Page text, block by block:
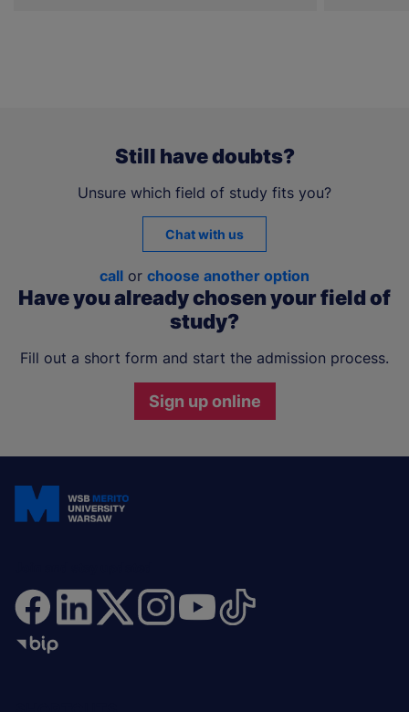
Still have doubts?
Unsure which field of study fits you?
Chat with us
call or choose another option
Have you already chosen your field of
study?
Fill out a short form and start the admission process.
Sign up online